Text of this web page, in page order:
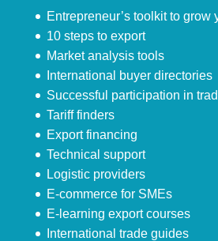
Entrepreneur’s toolkit to grow
10 steps to export
Market analysis tools
International buyer directories
Successful participation in
Tariff finders
Export financing
Technical support
Logistic providers
E-commerce for SMEs
E-learning export courses
International trade guides